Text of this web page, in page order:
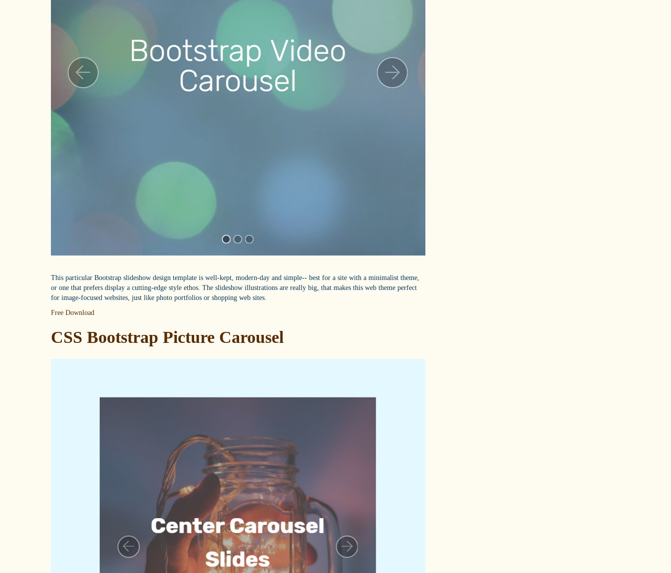
This particular Bootstrap slideshow design template is well-kept, modern-day and simple-- best for a site with a minimalist theme,
or one that prefers display a cutting-edge style ethos. The slideshow illustrations are really big, that makes this web theme perfect
for image-focused websites, just like photo portfolios or shopping web sites.
Free Download
CSS Bootstrap Picture Carousel